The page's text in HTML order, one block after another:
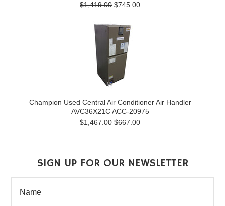
$1,419.00 $745.00
Champion Used Central Air Conditioner Air Handler
AVC36X21C ACC-20975
$1,467.00 $667.00
SIGN UP FOR OUR NEWSLETTER